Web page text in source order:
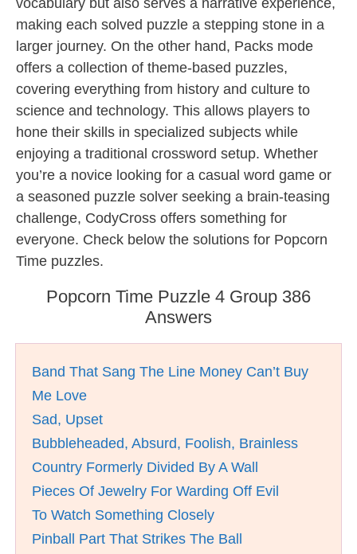
vocabulary but also serves a narrative experience,
making each solved puzzle a stepping stone in a
larger journey. On the other hand, Packs mode
offers a collection of theme-based puzzles,
covering everything from history and culture to
science and technology. This allows players to
hone their skills in specialized subjects while
enjoying a traditional crossword setup. Whether
you’re a novice looking for a casual word game or
a seasoned puzzle solver seeking a brain-teasing
challenge, CodyCross offers something for
everyone. Check below the solutions for Popcorn
Time puzzles.
Popcorn Time Puzzle 4 Group 386
Answers
Band That Sang The Line Money Can’t Buy
Me Love
Sad, Upset
Bubbleheaded, Absurd, Foolish, Brainless
Country Formerly Divided By A Wall
Pieces Of Jewelry For Warding Off Evil
To Watch Something Closely
Pinball Part That Strikes The Ball